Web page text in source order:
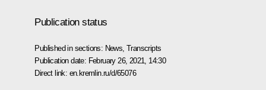
Publication status
Published in sections: News ,Transcripts
Publication date: February 26, 2021, 14:30
Direct link: en.kremlin.ru/d/65076